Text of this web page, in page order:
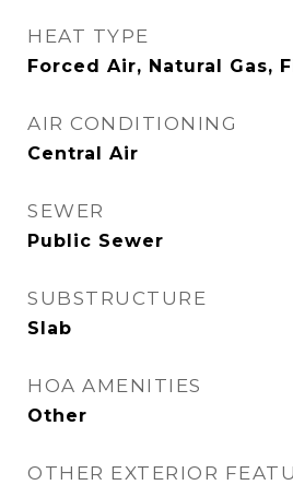
HEAT TYPE
Forced Air, Natural Gas,
AIR CONDITIONING
Central Air
SEWER
Public Sewer
SUBSTRUCTURE
Slab
HOA AMENITIES
Other
OTHER EXTERIOR